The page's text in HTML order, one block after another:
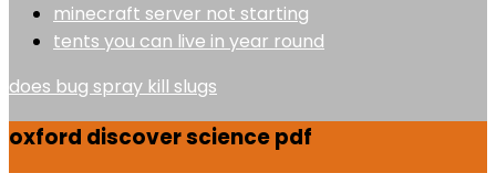
minecraft server not starting
tents you can live in year round
does bug spray kill slugs
oxford discover science pdf